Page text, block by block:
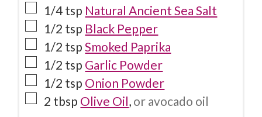
1/4 tsp Natural Ancient Sea Salt
1/2 tsp Black Pepper
1/2 tspSmoked Paprika
1/2 tsp Garlic Powder
1/2 tsp Onion Powder
2 tbsp Olive Oil, or avocado oil